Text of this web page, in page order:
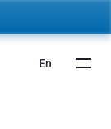
En